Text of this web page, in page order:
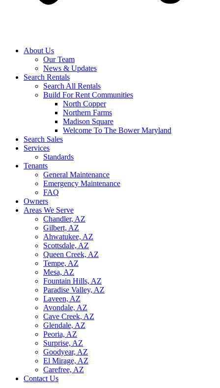
About Us
Our Team
News & Updates
Search Rentals
Search All Rentals
Build For Rent Communities
North Copper
Northern Farms
Madison Square
Welcome To The Bower Maryland
Search Sales
Services
Standards
Tenants
General Maintenance
Emergency Maintenance
FAQ
Owners
Areas We Serve
Chandler, AZ
Gilbert, AZ
Ahwatukee, AZ
Scottsdale, AZ
Queen Creek, AZ
Tempe, AZ
Mesa, AZ
Fountain Hills, AZ
Paradise Valley, AZ
Laveen, AZ
Avondale, AZ
Cave Creek, AZ
Glendale, AZ
Peoria, AZ
Surprise, AZ
Goodyear, AZ
El Mirage, AZ
Carefree, AZ
Contact Us